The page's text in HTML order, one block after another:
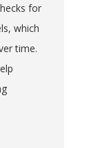
for
which
time.